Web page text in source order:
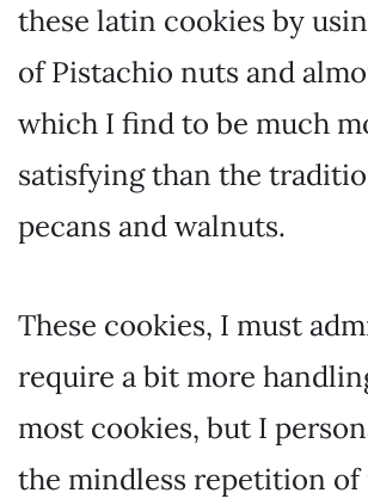
these latin cookies by
of Pistachio nuts and
which I find to be much
satisfying than the
pecans and walnuts.
These cookies, I must
require a bit more
most cookies, but I
the mindless repetition of